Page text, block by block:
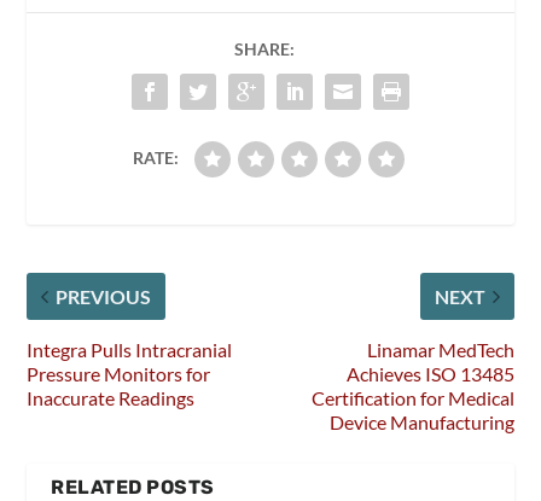
SHARE:
RATE:
PREVIOUS
Integra Pulls Intracranial
Pressure Monitors for
Inaccurate Readings
NEXT
Linamar MedTech
Achieves ISO 13485
Certification for Medical
Device Manufacturing
RELATED POSTS